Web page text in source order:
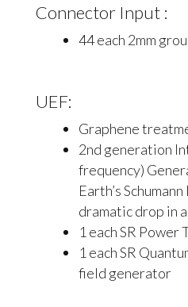
Connector Input :
44 each 2mm
UEF:
Graphene
2nd generation
frequency)
Earth’s
dramatic drop in
1 each SR Power
1 each SR
field generator